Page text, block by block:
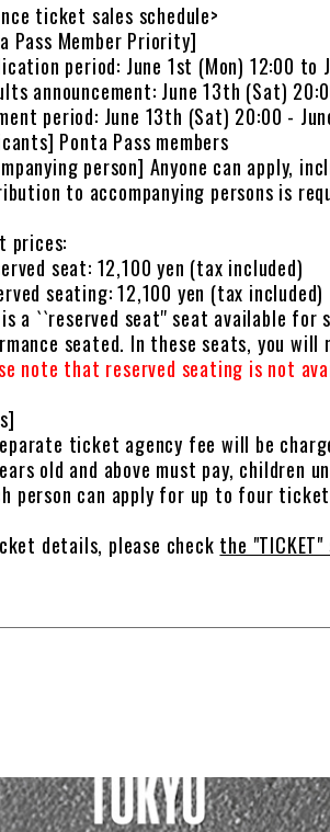
ticket sales schedule>
Pass Member Priority]
period: June 1st (Mon) 12:00 to
announcement: June 13th (Sat)
period: June 13th (Sat) 20:00 -
Ponta Pass members
person] Anyone can apply,
to accompanying persons is
prices:
seat: 12,100 yen (tax included)
seating: 12,100 yen (tax included)
a ``reserved seat'' seat available
seated. In these seats, you
note that reserved seating is not
ticket agency fee will be
old and above must pay, children
person can apply for up to four
details, please check the